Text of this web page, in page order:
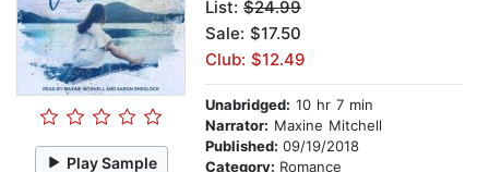
Play Sample
List: $24.99
Sale: $17.50
Club: $12.49
Unabridged: 10 hr 7 min
Narrator: Maxine Mitchell
Published: 09/19/2018
Category: Romance